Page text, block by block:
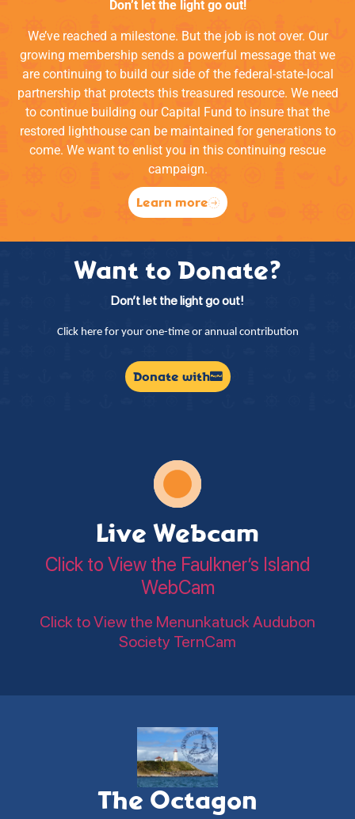
Don’t let the light go out!
We’ve reached a milestone. But the job is not over. Our
growing membership sends a powerful message that we
are continuing to build our side of the federal-state-local
partnership that protects this treasured resource. We need
to continue building our Capital Fund to insure that the
restored lighthouse can be maintained for generations to
come. We want to enlist you in this continuing rescue
campaign.
Learn more
Want to Donate?
Don’t let the light go out!
Click here for your one-time or annual contribution
Donate with
Live Webcam
Click to View the Faulkner’s Island
WebCam
Click to View the Menunkatuck Audubon
Society TernCam
The Octagon